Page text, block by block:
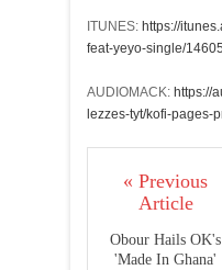
ITUNES: https://
feat-yeyo-single/
AUDIOMACK: https://
lezzes-tyt/kofi-pages-
« Previous
Article
Obour Hails OK's
'Made In Ghana'